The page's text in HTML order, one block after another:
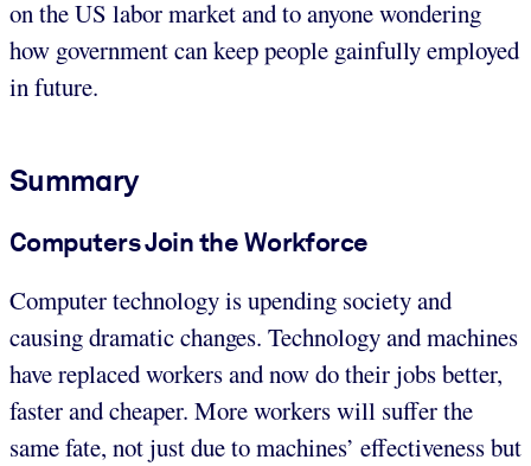
on the US labor market and to anyone wondering
how government can keep people gainfully employed
in future.
Summary
Computers Join the Workforce
Computer technology is upending society and
causing dramatic changes. Technology and machines
have replaced workers and now do their jobs better,
faster and cheaper. More workers will suffer the
same fate, not just due to machines’ effectiveness but